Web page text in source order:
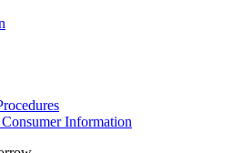
Information